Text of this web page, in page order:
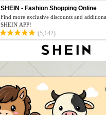
SHEIN - Fashion Shopping Online
Find more exclusive discounts and
SHEIN APP!
(5,142)